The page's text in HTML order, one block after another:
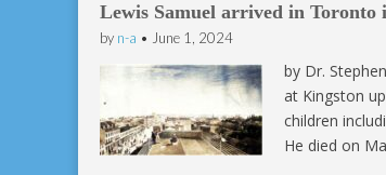
Lewis Samuel arrived in Toronto
by n-a • June 1, 2024
by Dr.
at Kingston
children
He died on